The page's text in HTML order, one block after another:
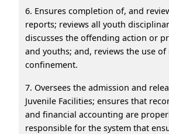
6. Ensures completion of, and
reports; reviews all youth
discusses the offending action or
and youths; and, reviews the use
confinement.
7. Oversees the admission and
Juvenile Facilities; ensures that
and financial accounting are
responsible for the system that